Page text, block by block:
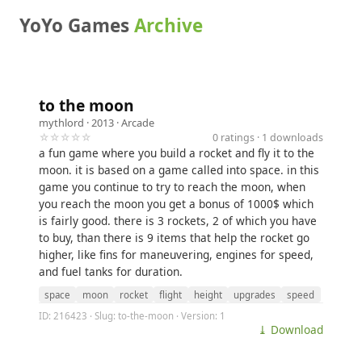
YoYo GamesArchive
to the moon
mythlord · 2013 ·Arcade
☆☆☆☆☆
0 ratings · 1 downloads
a fun game where you build a rocket and fly it to the
moon. it is based on a game called into space. in this
game you continue to try to reach the moon, when
you reach the moon you get a bonus of 1000$ which
is fairly good. there is 3 rockets, 2 of which you have
to buy, than there is 9 items that help the rocket go
higher, like fins for maneuvering, engines for speed,
and fuel tanks for duration.
space moon rocket flight height upgrades
speed
ID: 216423 · Slug: to-the-moon · Version: 1
⤓ Download